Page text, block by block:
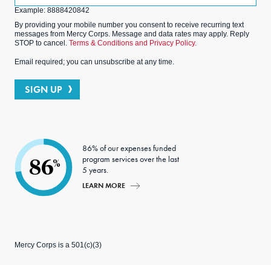
Example: 8888420842
By providing your mobile number you consent to receive recurring text
messages from Mercy Corps. Message and data rates may apply. Reply
STOP to cancel. Terms & Conditions and Privacy Policy.
Email required; you can unsubscribe at any time.
SIGN UP
86%
86% of our expenses funded
program services over the last
5 years.
LEARN MORE
Mercy Corps is a 501(c)(3)